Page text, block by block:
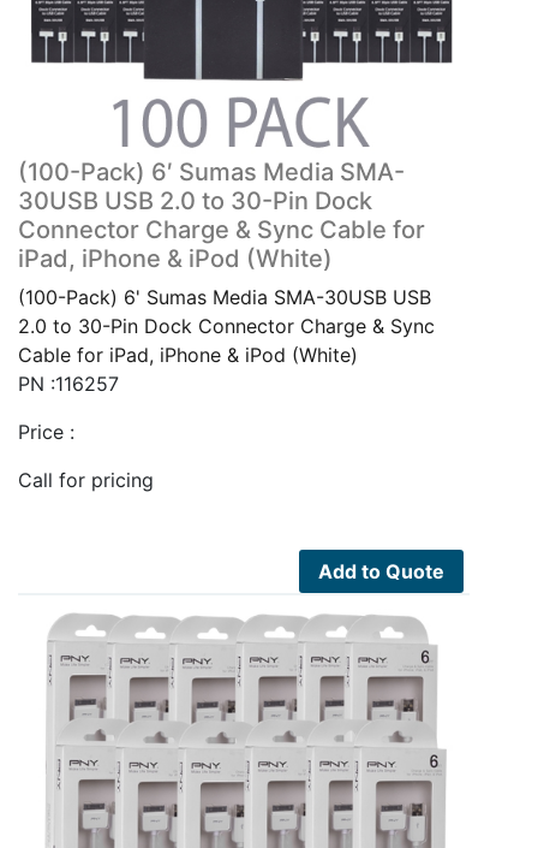
(100-Pack) 6′ Sumas Media SMA-
30USB USB 2.0 to 30-Pin Dock
Connector Charge & Sync Cable for
iPad, iPhone & iPod (White)
(100-Pack) 6' Sumas Media SMA-30USB USB
2.0 to 30-Pin Dock Connector Charge & Sync
Cable for iPad, iPhone & iPod (White)
PN :116257
Price :
Call for pricing
Add to Quote